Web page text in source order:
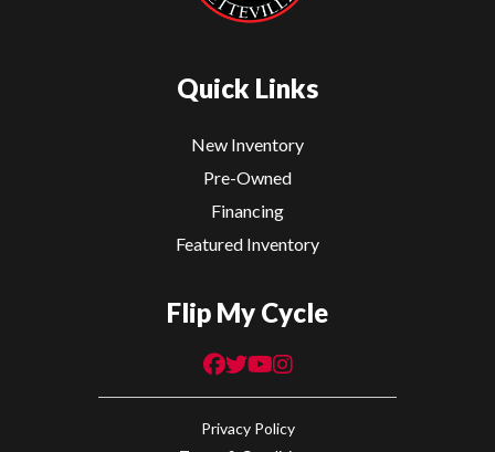
Quick Links
New Inventory
Pre-Owned
Financing
Featured Inventory
Flip My Cycle
Privacy Policy